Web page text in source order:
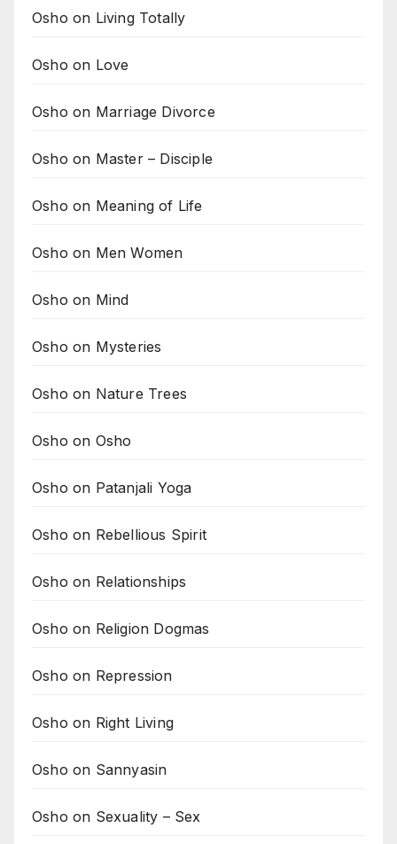
Osho on Living Totally
Osho on Love
Osho on Marriage Divorce
Osho on Master – Disciple
Osho on Meaning of Life
Osho on Men Women
Osho on Mind
Osho on Mysteries
Osho on Nature Trees
Osho on Osho
Osho on Patanjali Yoga
Osho on Rebellious Spirit
Osho on Relationships
Osho on Religion Dogmas
Osho on Repression
Osho on Right Living
Osho on Sannyasin
Osho on Sexuality – Sex